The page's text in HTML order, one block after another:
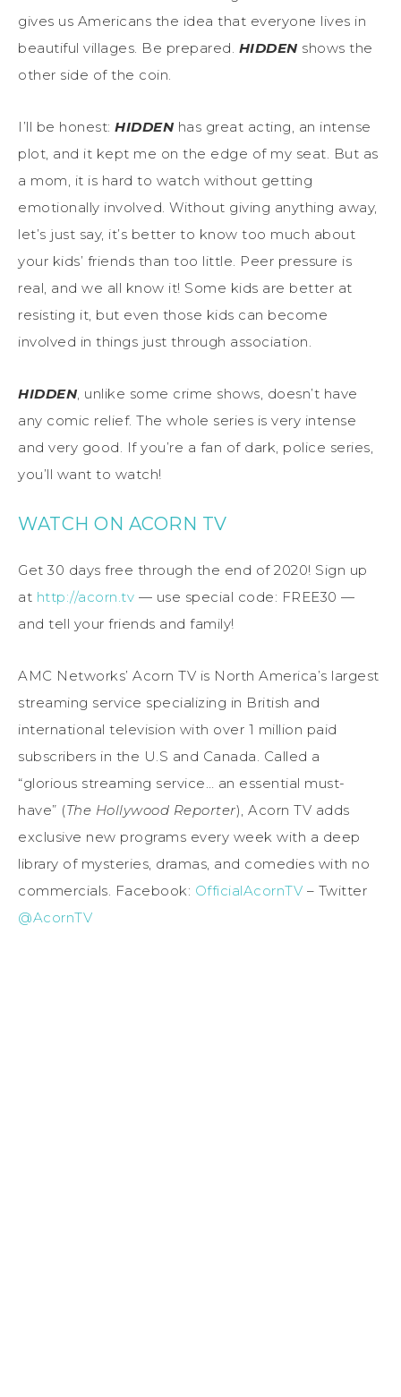
gives us Americans the idea that everyone lives in
beautiful villages. Be prepared. HIDDEN shows the
other side of the coin.
I’ll be honest: HIDDEN has great acting, an intense
plot, and it kept me on the edge of my seat. But as
a mom, it is hard to watch without getting
emotionally involved. Without giving anything away,
let’s just say, it’s better to know too much about
your kids’ friends than too little. Peer pressure is
real, and we all know it! Some kids are better at
resisting it, but even those kids can become
involved in things just through association.
HIDDEN, unlike some crime shows, doesn’t have
any comic relief. The whole series is very intense
and very good. If you’re a fan of dark, police series,
you’ll want to watch!
WATCH ON ACORN TV
Get 30 days free through the end of 2020! Sign up
at http://acorn.tv — use special code: FREE30 —
and tell your friends and family!
AMC Networks’ Acorn TV is North America’s largest
streaming service specializing in British and
international television with over 1 million paid
subscribers in the U.S and Canada. Called a
“glorious streaming service… an essential must-
have” (The Hollywood Reporter), Acorn TV adds
exclusive new programs every week with a deep
library of mysteries, dramas, and comedies with no
commercials. Facebook: OfficialAcornTV – Twitter
@AcornTV